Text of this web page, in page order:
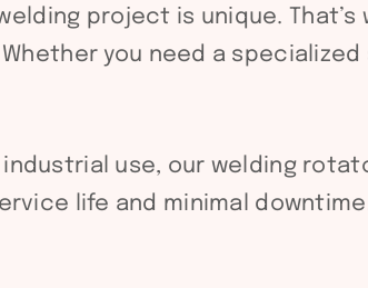
project is unique. That’s
you need a
use, our welding
life and minimal